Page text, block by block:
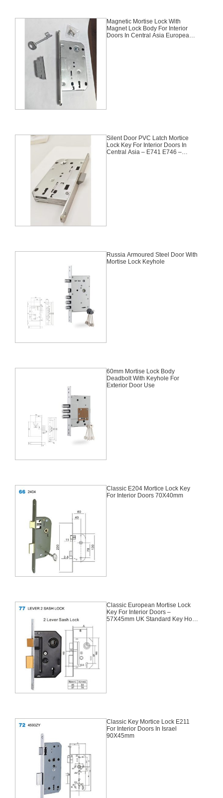
Magnetic Mortise Lock With
Magnet Lock Body For Interior
Doors In Central Asia European
Silent Door PVC Latch Mortice
Lock Key For Interior Doors In
Central Asia – E741 E746 –
Russia Armoured Steel Door With
Mortise Lock Keyhole
60mm Mortise Lock Body
Deadbolt With Keyhole For
Exterior Door Use
Classic E204 Mortice Lock Key
For Interior Doors 70X40mm
Classic European Mortise Lock
Key For Interior Doors –
57X45mm UK Standard Key Hole
Classic Key Mortice Lock E211
For Interior Doors In Israel
90X45mm